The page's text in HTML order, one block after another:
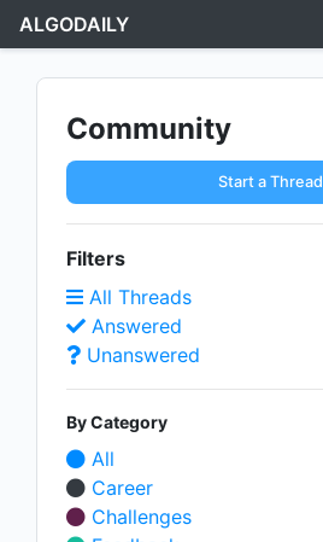
ALGODAILY
Community
Start a Thread
Filters
All Threads
Answered
Unanswered
By Category
All
Career
Challenges